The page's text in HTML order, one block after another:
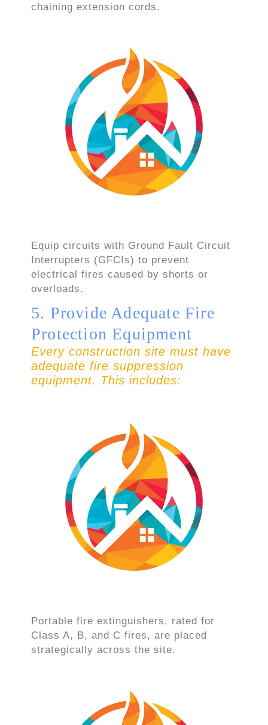
chaining extension cords.
Equip circuits with Ground Fault Circuit
Interrupters (GFCIs) to prevent
electrical fires caused by shorts or
overloads.
5. Provide Adequate Fire
Protection Equipment
Every construction site must have
adequate fire suppression
equipment. This includes:
Portable fire extinguishers, rated for
Class A, B, and C fires, are placed
strategically across the site.